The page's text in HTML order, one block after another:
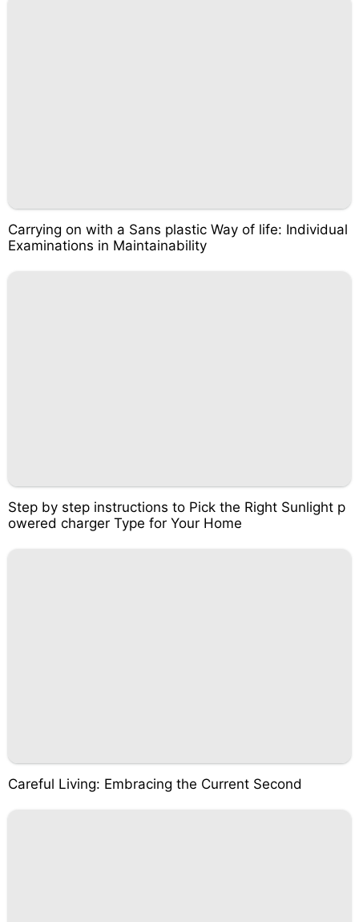
Carrying on with a Sans plastic Way of life: Individual
Examinations in Maintainability
Step by step instructions to Pick the Right Sunlight p
owered charger Type for Your Home
Careful Living: Embracing the Current Second